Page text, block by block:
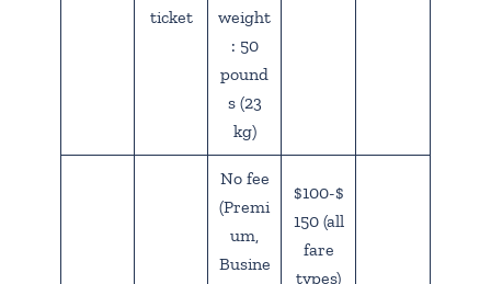
ticket
weight
: 50
pound
s (23
kg)
No fee
(Premi
um,
Busine
$100-$
150 (all
fare
types)